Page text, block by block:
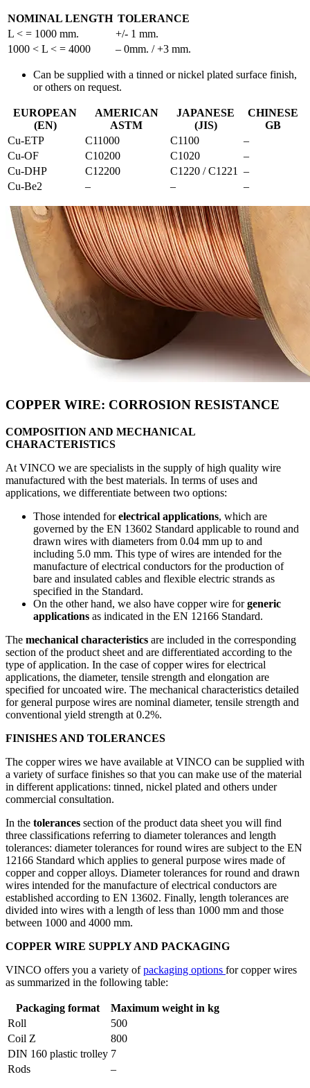
NOMINAL LENGTH TOLERANCE
L < = 1000 mm.
+/- 1 mm.
1000 < L < = 4000
– 0mm. / +3 mm.
Can be supplied with a tinned or nickel plated surface finish,
or others on request.
EUROPEAN
(EN)
AMERICAN
ASTM
JAPANESE
(JIS)
CHINESE
GB
Cu-ETP
C11000 C1100
–
Cu-OF
C10200 C1020
–
Cu-DHP
C12200 C1220 / C1221
–
Cu-Be2
– – –
COPPER WIRE: CORROSION RESISTANCE
COMPOSITION AND MECHANICAL
CHARACTERISTICS
At VINCO we are specialists in the supply of high quality wire
manufactured with the best materials. In terms of uses and
applications, we differentiate between two options:
Those intended forelectrical applications, which are
governed by the EN 13602 Standard applicable to round and
drawn wires with diameters from 0.04 mm up to and
including 5.0 mm. This type of wires are intended for the
manufacture of electrical conductors for the production of
bare and insulated cables and flexible electric strands as
specified in the Standard.
On the other hand, we also have copper wire forgeneric
applications as indicated in the EN 12166 Standard.
The mechanical characteristics are included in the corresponding
section of the product sheet and are differentiated according to the
type of application. In the case of copper wires for electrical
applications, the diameter, tensile strength and elongation are
specified for uncoated wire. The mechanical characteristics detailed
for general purpose wires are nominal diameter, tensile strength and
conventional yield strength at 0.2%.
FINISHES AND TOLERANCES
The copper wires we have available at VINCO can be supplied with
a variety of surface finishes so that you can make use of the material
in different applications: tinned, nickel plated and others under
commercial consultation.
In the tolerances section of the product data sheet you will find
three classifications referring to diameter tolerances and length
tolerances: diameter tolerances for round wires are subject to the EN
12166 Standard which applies to general purpose wires made of
copper and copper alloys. Diameter tolerances for round and drawn
wires intended for the manufacture of electrical conductors are
established according to EN 13602. Finally, length tolerances are
divided into wires with a length of less than 1000 mm and those
between 1000 and 4000 mm.
COPPER WIRE SUPPLY AND PACKAGING
VINCO offers you a variety of packaging options for copper wires
as summarized in the following table:
Packaging format
Maximum weight in kg
Roll
500
Coil Z
800
DIN 160 plastic trolley 7
Rods
–